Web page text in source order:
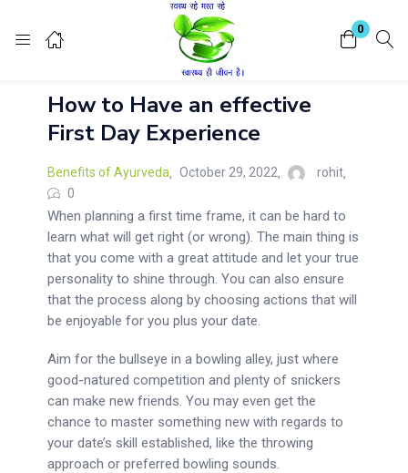
0
Register
Enter your username and password to login.
Remember me Lost password?
How to Have an effective
First Day Experience
Benefits of Ayurveda October 29, 2022
rohit
0
When planning a first time frame, it can be hard to
learn what will get right (or wrong). The main thing is
that you come with a great attitude and let your true
personality to shine through. You can also ensure
that the process along by choosing actions that will
be enjoyable for you plus your date.
Aim for the bullseye in a bowling alley, just where
good-natured competition and plenty of snickers
can make new friends. You may even get the
chance to master something new with regards to
your date’s skill established, like the throwing
approach or preferred bowling sounds.